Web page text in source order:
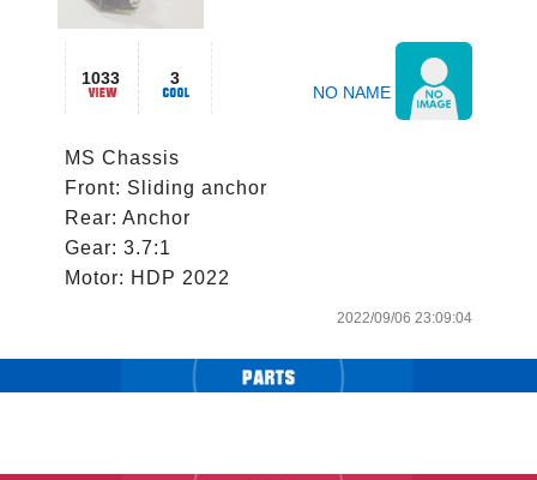
1033 3
NO NAME
MS Chassis
Front: Sliding anchor
Rear: Anchor
Gear: 3.7:1
2022/09/06 23:09:04